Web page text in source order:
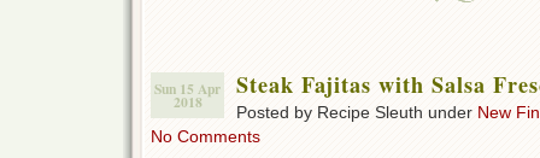
Sun 15 Apr
2018
Steak Fajitas with Salsa
Posted by Recipe Sleuth under New
No Comments